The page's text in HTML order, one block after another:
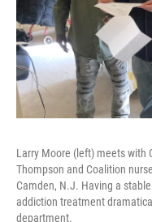
Larry Moore (left) meets with
Thompson and Coalition
Camden, N.J. Having a
addiction treatment
department.